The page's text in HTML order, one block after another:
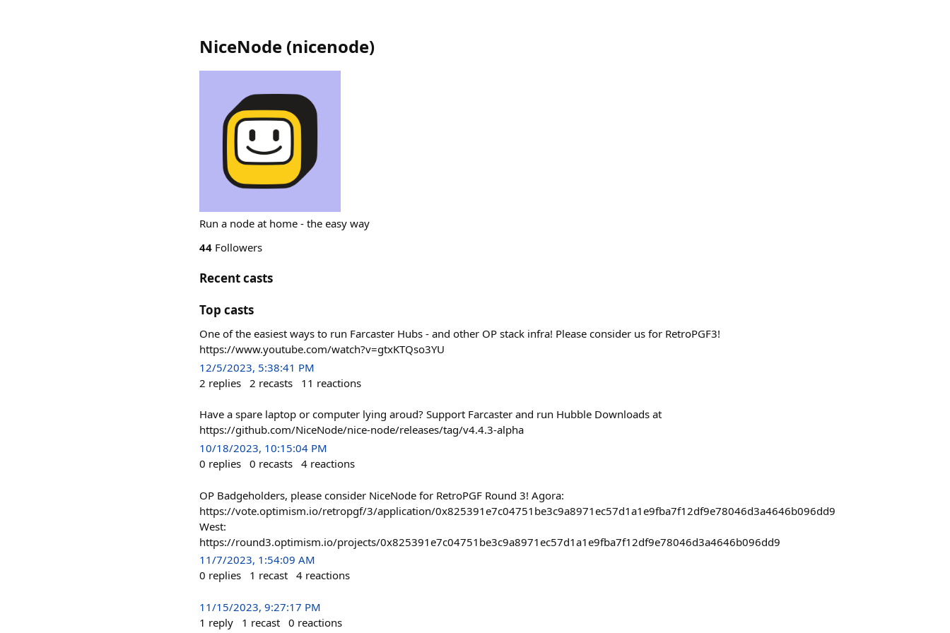
NiceNode (nicenode)
Run a node at home - the easy way
44 Followers
Recent casts
Top casts
One of the easiest ways to run Farcaster Hubs - and other OP stack infra! Please consider us for RetroPGF3!
https://www.youtube.com/watch?v=gtxKTQso3YU
12/5/2023, 5:38:41 PM
2 replies 2 recasts 11 reactions
Have a spare laptop or computer lying aroud? Support Farcaster and run Hubble Downloads at
https://github.com/NiceNode/nice-node/releases/tag/v4.4.3-alpha
10/18/2023, 10:15:04 PM
0 replies 0 recasts 4 reactions
OP Badgeholders, please consider NiceNode for RetroPGF Round 3! Agora:
https://vote.optimism.io/retropgf/3/application/0x825391e7c04751be3c9a8971ec57d1a1e9fba7f12df9e78046d3a4646b096dd9
West:
https://round3.optimism.io/projects/0x825391e7c04751be3c9a8971ec57d1a1e9fba7f12df9e78046d3a4646b096dd9
11/7/2023, 1:54:09 AM
0 replies 1 recast 4 reactions
11/15/2023, 9:27:17 PM
1 reply 1 recast 0 reactions